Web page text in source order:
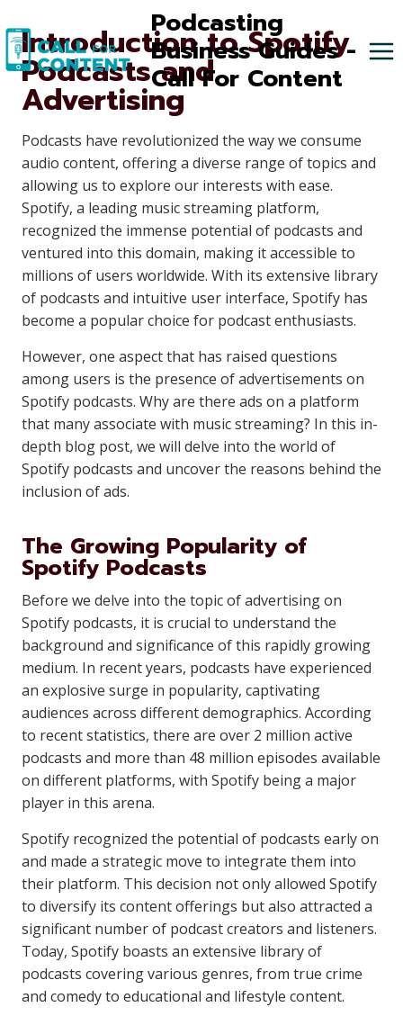
to
content
Podcasting
Business Guides -
Call For Content
Introduction to Spotify
Podcasts and
Advertising
Podcasts have revolutionized the way we consume
audio content, offering a diverse range of topics and
allowing us to explore our interests with ease.
Spotify, a leading music streaming platform,
recognized the immense potential of podcasts and
ventured into this domain, making it accessible to
millions of users worldwide. With its extensive library
of podcasts and intuitive user interface, Spotify has
become a popular choice for podcast enthusiasts.
However, one aspect that has raised questions
among users is the presence of advertisements on
Spotify podcasts. Why are there ads on a platform
that many associate with music streaming? In this in-
depth blog post, we will delve into the world of
Spotify podcasts and uncover the reasons behind the
inclusion of ads.
The Growing Popularity of
Spotify Podcasts
Before we delve into the topic of advertising on
Spotify podcasts, it is crucial to understand the
background and significance of this rapidly growing
medium. In recent years, podcasts have experienced
an explosive surge in popularity, captivating
audiences across different demographics. According
to recent statistics, there are over 2 million active
podcasts and more than 48 million episodes available
on different platforms, with Spotify being a major
player in this arena.
Spotify recognized the potential of podcasts early on
and made a strategic move to integrate them into
their platform. This decision not only allowed Spotify
to diversify its content offerings but also attracted a
significant number of podcast creators and listeners.
Today, Spotify boasts an extensive library of
podcasts covering various genres, from true crime
and comedy to educational and lifestyle content.